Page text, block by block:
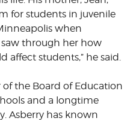
for students in juvenile
when
through her how
affect students,” he said.
of the Board of Education
and a longtime
Asberry has known